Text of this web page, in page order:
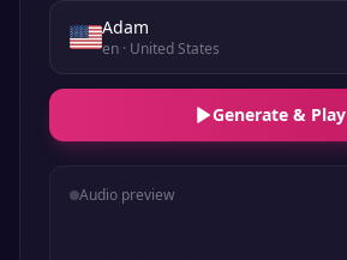
Adam
en· United States
Generate & Play
Audio preview